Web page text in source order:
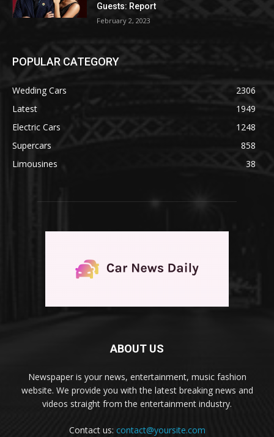
Guests: Report
February 2, 2023
POPULAR CATEGORY
Wedding Cars
2306
Latest
1949
Electric Cars
1248
Supercars
858
Limousines
38
ABOUT US
Newspaper is your news, entertainment, music fashion
website. We provide you with the latest breaking news and
videos straight from the entertainment industry.
Contact us: contact@yoursite.com